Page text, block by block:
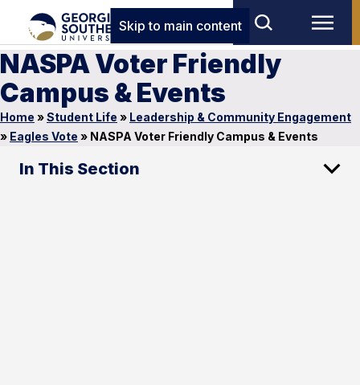
Skip to main content
NASPA Voter Friendly
Campus & Events
Home »Student Life » Leadership & Community Engagement
» Eagles Vote » NASPA Voter Friendly Campus & Events
In This Section